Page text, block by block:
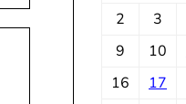
2
3
9
10
16
17